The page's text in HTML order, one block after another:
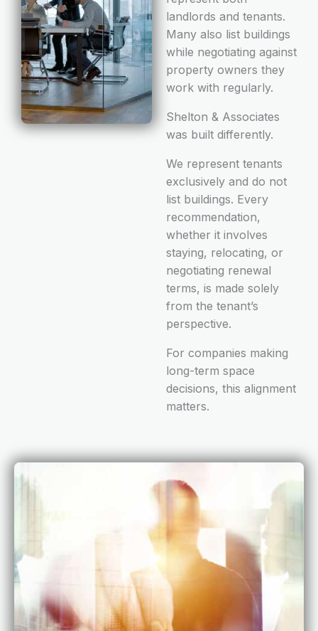
landlords and tenants.
Many also list buildings
while negotiating against
property owners they
work with regularly.
Shelton & Associates
was built differently.
We represent tenants
exclusively and do not
list buildings. Every
recommendation,
whether it involves
staying, relocating, or
negotiating renewal
terms, is made solely
from the tenant’s
perspective.
For companies making
long-term space
decisions, this alignment
matters.